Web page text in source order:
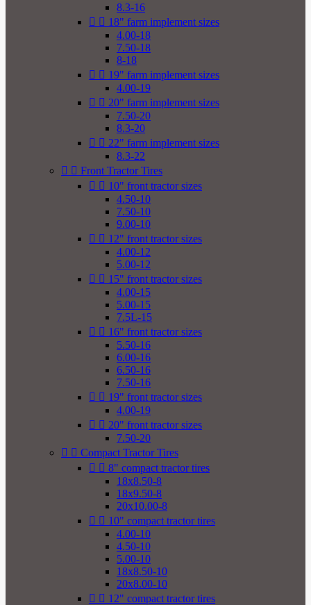
8.3-16
  18" farm implement sizes
4.00-18
7.50-18
8-18
  19" farm implement sizes
4.00-19
  20" farm implement sizes
7.50-20
8.3-20
  22" farm implement sizes
8.3-22
  Front Tractor Tires
  10" front tractor sizes
4.50-10
7.50-10
9.00-10
  12" front tractor sizes
4.00-12
5.00-12
  15" front tractor sizes
4.00-15
5.00-15
7.5L-15
  16" front tractor sizes
5.50-16
6.00-16
6.50-16
7.50-16
  19" front tractor sizes
4.00-19
  20" front tractor sizes
7.50-20
  Compact Tractor Tires
  8" compact tractor tires
18x8.50-8
18x9.50-8
20x10.00-8
  10" compact tractor tires
4.00-10
4.50-10
5.00-10
18x8.50-10
20x8.00-10
  12" compact tractor tires